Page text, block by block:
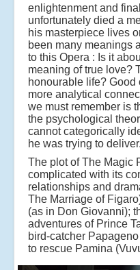
enlightenment and
unfortunately died a
his masterpiece lives
been many meanings
to this Opera : Is it
meaning of true love?
honourable life?
more analytical
we must remember is
the psychological
cannot categorically
he was trying to deliver.
The plot of The Magic
complicated with its
relationships and
The Marriage of
(as in Don Giovanni);
adventures of Prince
bird-catcher
to rescue Pamina